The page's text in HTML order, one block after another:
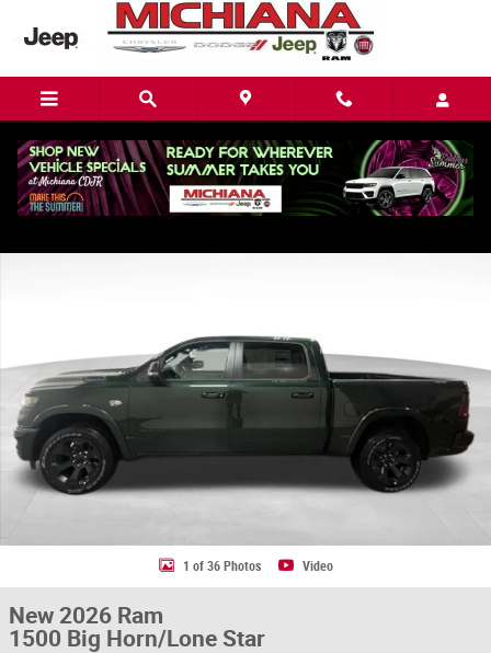
Skip to main content
Share
New 2026 Ram 1500 Big Horn/Lone Star Pickup Photo 1 of 36
1 of 36 Photos Video
New 2026 Ram
1500 Big Horn/Lone Star